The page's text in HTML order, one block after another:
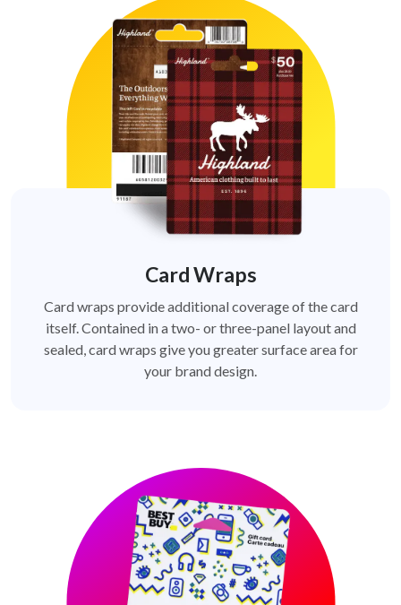
Card Wraps
Card wraps provide additional coverage of the card
itself. Contained in a two- or three-panel layout and
sealed, card wraps give you greater surface area for
your brand design.